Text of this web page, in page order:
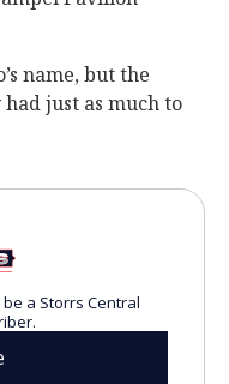
name, but the
just as much to
a Storrs Central